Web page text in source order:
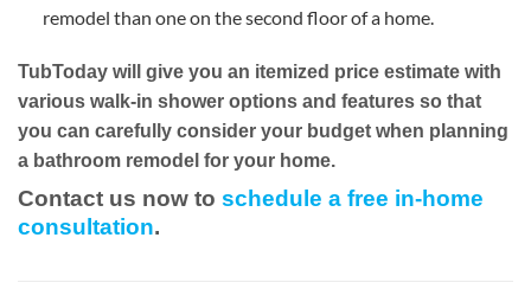
remodel than one on the second floor of a home.
TubToday will give you an itemized price estimate with
various walk-in shower options and features so that
you can carefully consider your budget when planning
a bathroom remodel for your home.
Contact us now to schedule a free in-home
consultation.